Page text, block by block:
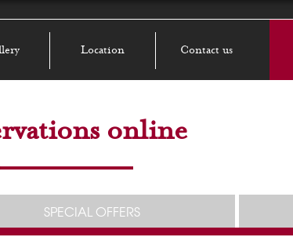
Location Contact us
online
SPECIAL OFFERS